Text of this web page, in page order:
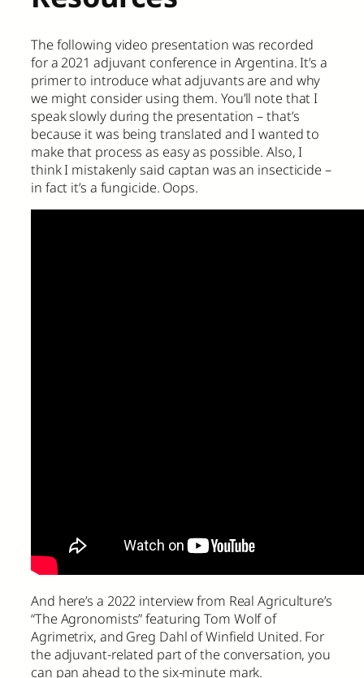
The following video presentation was recorded
for a 2021 adjuvant conference in Argentina. It’s a
primer to introduce what adjuvants are and why
we might consider using them. You’ll note that I
speak slowly during the presentation – that’s
because it was being translated and I wanted to
make that process as easy as possible. Also, I
think I mistakenly said captan was an insecticide –
in fact it’s a fungicide. Oops.
And here’s a 2022 interview from Real Agriculture’s
“The Agronomists” featuring Tom Wolf of
Agrimetrix, and Greg Dahl of Winfield United. For
the adjuvant-related part of the conversation, you
can pan ahead to the six-minute mark.